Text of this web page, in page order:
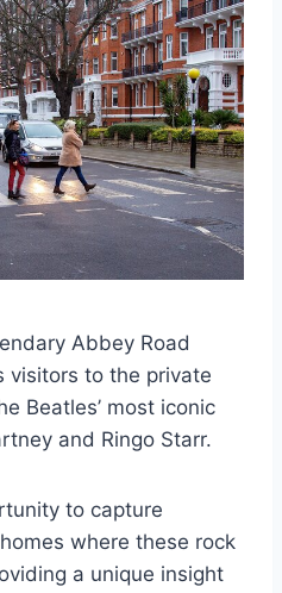
Abbey Road
visitors to the private
Beatles’ most iconic
and Ringo Starr.
to capture
where these rock
a unique insight